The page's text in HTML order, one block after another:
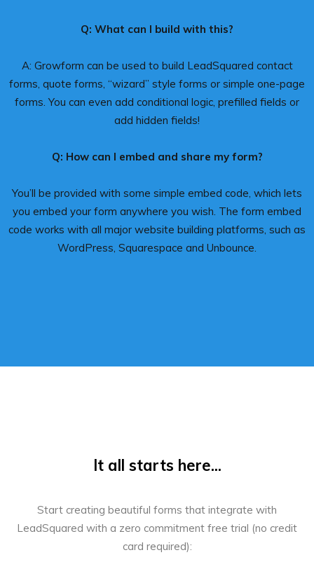
Q: What can I build with this?
A: Growform can be used to build LeadSquared contact
forms, quote forms, “wizard” style forms or simple one-page
forms. You can even add conditional logic, prefilled fields or
add hidden fields!
Q: How can I embed and share my form?
You’ll be provided with some simple embed code, which lets
you embed your form anywhere you wish. The form embed
code works with all major website building platforms, such as
WordPress, Squarespace and Unbounce.
It all starts here...
Start creating beautiful forms that integrate with
LeadSquared with a zero commitment free trial (no credit
card required):